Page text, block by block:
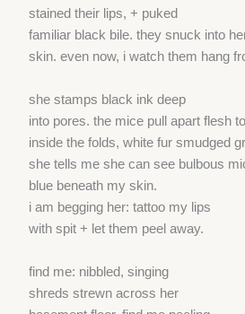
stained their lips, + puked
familiar black bile. they snuck into
skin. even now, i watch them hang
she stamps black ink deep
into pores. the mice pull apart flesh
inside the folds, white fur smudged
she tells me she can see bulbous
blue beneath my skin.
i am begging her: tattoo my lips
with spit + let them peel away.
find me: nibbled, singing
shreds strewn across her